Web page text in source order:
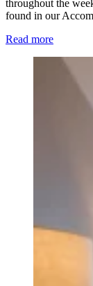
throughout the
found in our
Read more